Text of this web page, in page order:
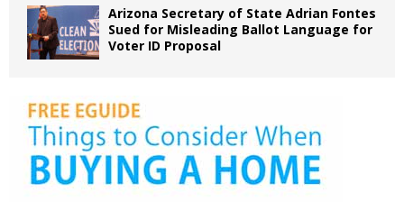
Arizona Secretary of State Adrian Fontes
Sued for Misleading Ballot Language for
Voter ID Proposal